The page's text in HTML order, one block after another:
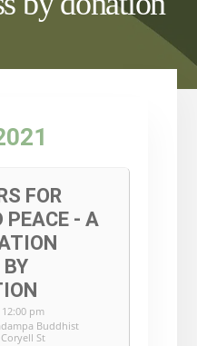
FOR
PEACE - A
pm
Buddhist
St